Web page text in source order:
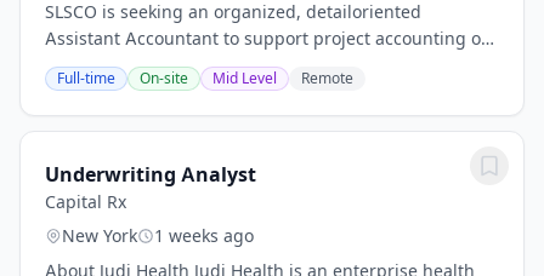
SLSCO is seeking an organized, detailoriented
Assistant Accountant to support project accounting on
a major public PLA megaproject in New York City.
Reporting to the Accountant, this fulltime,...
Full-time On-site Mid Level Remote
Underwriting Analyst
Capital Rx
New York
1 weeks ago
About Judi Health Judi Health is an enterprise health